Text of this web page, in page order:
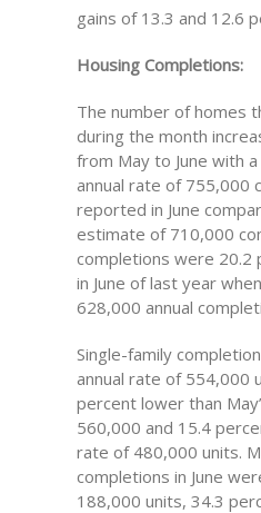
gains of 13.3 and 12.6
Housing Completions:
The number of homes
during the month
from May to June with
annual rate of 755,000
reported in June
estimate of 710,000
completions were 20.2
in June of last year
628,000 annual
Single-family
annual rate of 554,000
percent lower than
560,000 and 15.4
rate of 480,000 units.
completions in June
188,000 units, 34.3